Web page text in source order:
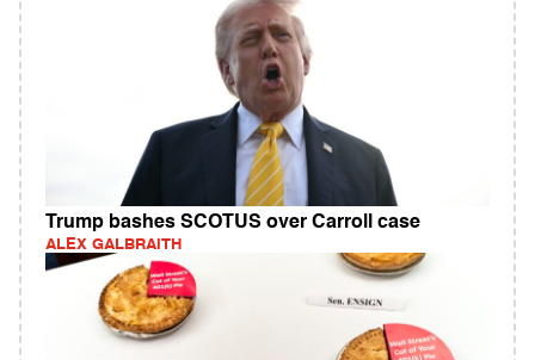
Trump bashes SCOTUS over Carroll case
ALEX GALBRAITH